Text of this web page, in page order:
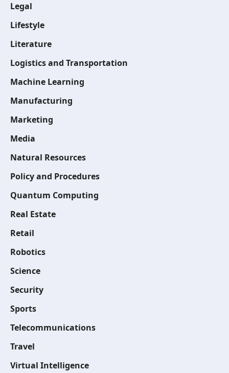
Legal
Lifestyle
Literature
Logistics and Transportation
Machine Learning
Manufacturing
Marketing
Media
Natural Resources
Policy and Procedures
Quantum Computing
Real Estate
Retail
Robotics
Science
Security
Sports
Telecommunications
Travel
Virtual Intelligence